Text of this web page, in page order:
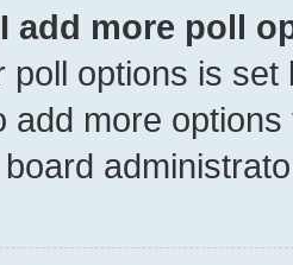
add more poll
poll options is
add more